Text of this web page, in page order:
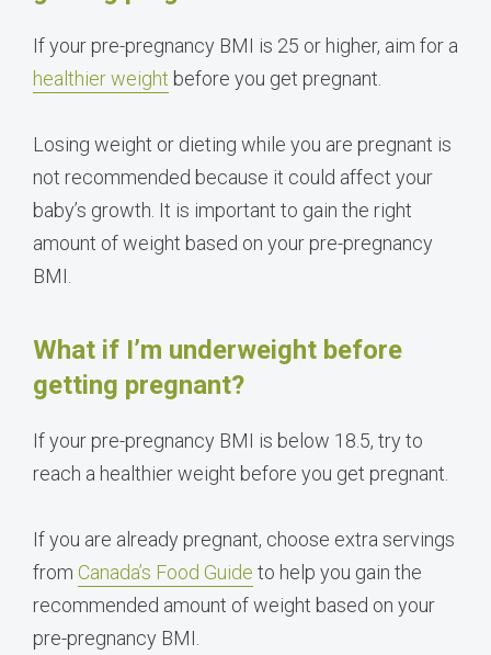
If your pre-pregnancy BMI is 25 or higher, aim for a
healthier weight before you get pregnant.
Losing weight or dieting while you are pregnant is
not recommended because it could affect your
baby’s growth. It is important to gain the right
amount of weight based on your pre-pregnancy
BMI.
What if I’m underweight before
getting pregnant?
If your pre-pregnancy BMI is below 18.5, try to
reach a healthier weight before you get pregnant.
If you are already pregnant, choose extra servings
from Canada’s Food Guide to help you gain the
recommended amount of weight based on your
pre-pregnancy BMI.